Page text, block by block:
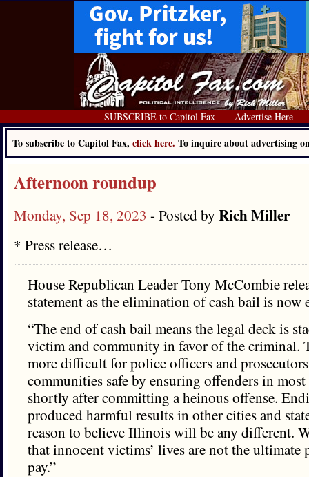
SUBSCRIBE to Capitol Fax Advertise Here
To subscribe to Capitol Fax, click here. To inquire about advertising
Afternoon roundup
Monday, Sep 18, 2023 - Posted by Rich Miller
* Press release…
House Republican Leader Tony McCombie
statement as the elimination of cash bail is
“The end of cash bail means the legal deck is
victim and community in favor of the criminal.
more difficult for police officers and
communities safe by ensuring offenders in most
shortly after committing a heinous offense.
produced harmful results in other cities and
reason to believe Illinois will be any different.
that innocent victims’ lives are not the ultimate
pay.”